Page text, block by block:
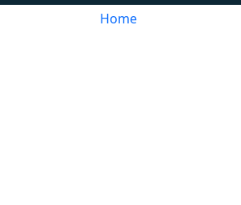
Home